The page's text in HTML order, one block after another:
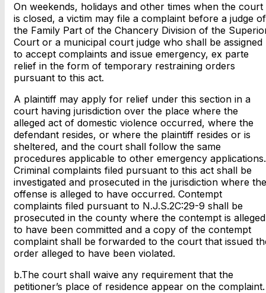
On weekends, holidays and other times when the court
is closed, a victim may file a complaint before a judge of
the Family Part of the Chancery Division of the
Court or a municipal court judge who shall be assigned
to accept complaints and issue emergency, ex parte
relief in the form of temporary restraining orders
pursuant to this act.
A plaintiff may apply for relief under this section in a
court having jurisdiction over the place where the
alleged act of domestic violence occurred, where the
defendant resides, or where the plaintiff resides or is
sheltered, and the court shall follow the same
procedures applicable to other emergency applications.
Criminal complaints filed pursuant to this act shall be
investigated and prosecuted in the jurisdiction where the
offense is alleged to have occurred. Contempt
complaints filed pursuant to N.J.S.2C:29-9 shall be
prosecuted in the county where the contempt is alleged
to have been committed and a copy of the contempt
complaint shall be forwarded to the court that issued
order alleged to have been violated.
b.The court shall waive any requirement that the
petitioner’s place of residence appear on the complaint.